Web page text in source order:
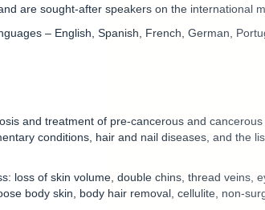
are sought-after speakers on the international
– English, Spanish, French, German,
and treatment of pre-cancerous and
conditions, hair and nail diseases, and the
loss of skin volume, double chins, thread veins,
body skin, body hair removal, cellulite, non-